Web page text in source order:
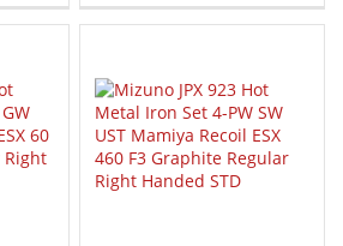
LIST
LIST